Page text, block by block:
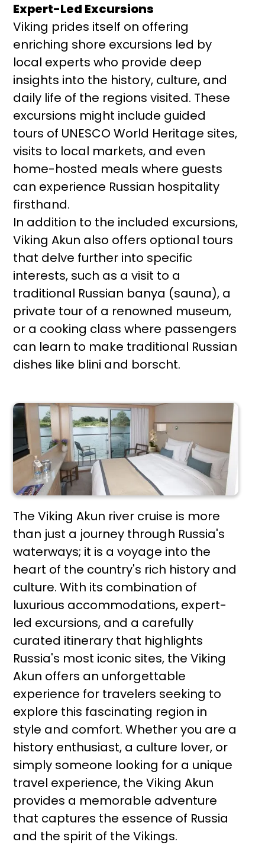
Expert-Led Excursions
Viking prides itself on offering
enriching shore excursions led by
local experts who provide deep
insights into the history, culture, and
daily life of the regions visited. These
excursions might include guided
tours of UNESCO World Heritage sites,
visits to local markets, and even
home-hosted meals where guests
can experience Russian hospitality
firsthand.
In addition to the included excursions,
Viking Akun also offers optional tours
that delve further into specific
interests, such as a visit to a
traditional Russian banya (sauna), a
private tour of a renowned museum,
or a cooking class where passengers
can learn to make traditional Russian
dishes like blini and borscht.
The Viking Akun river cruise is more
than just a journey through Russia's
waterways; it is a voyage into the
heart of the country's rich history and
culture. With its combination of
luxurious accommodations, expert-
led excursions, and a carefully
curated itinerary that highlights
Russia's most iconic sites, the Viking
Akun offers an unforgettable
experience for travelers seeking to
explore this fascinating region in
style and comfort. Whether you are a
history enthusiast, a culture lover, or
simply someone looking for a unique
travel experience, the Viking Akun
provides a memorable adventure
that captures the essence of Russia
and the spirit of the Vikings.